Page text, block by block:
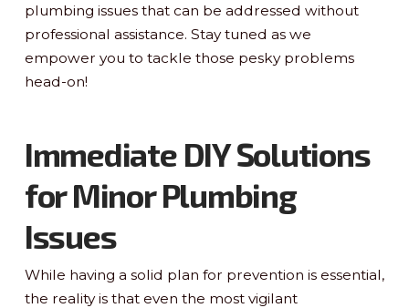
plumbing issues that can be addressed without
professional assistance. Stay tuned as we
empower you to tackle those pesky problems
head-on!
Immediate DIY Solutions
for Minor Plumbing
Issues
While having a solid plan for prevention is essential,
the reality is that even the most vigilant